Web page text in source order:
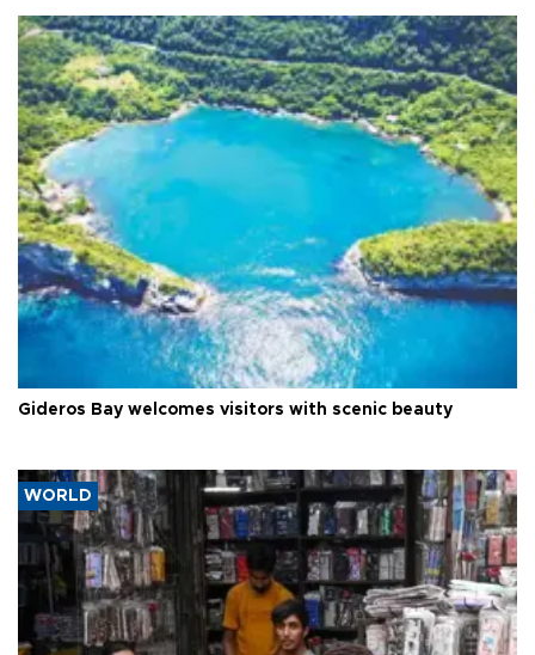
Gideros Bay welcomes visitors with scenic beauty
WORLD